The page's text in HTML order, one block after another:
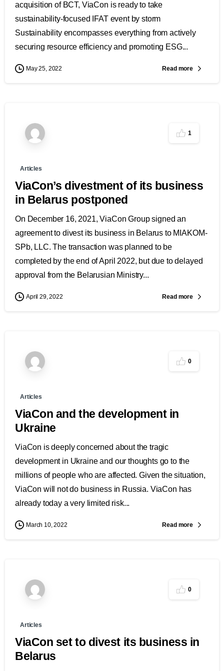
acquisition of BCT, ViaCon is ready to take
sustainability-focused IFAT event by storm
Sustainability encompasses everything from actively
securing resource efficiency and promoting ESG...
May 25, 2022 Read more
1
Articles
ViaCon’s divestment of its business
in Belarus postponed
On December 16, 2021, ViaCon Group signed an
agreement to divest its business in Belarus to MIAKOM-
SPb, LLC. The transaction was planned to be
completed by the end of April 2022, but due to delayed
approval from the Belarusian Ministry...
April 29, 2022 Read more
0
Articles
ViaCon and the development in
Ukraine
ViaCon is deeply concerned about the tragic
development in Ukraine and our thoughts go to the
millions of people who are affected. Given the situation,
ViaCon will not do business in Russia. ViaCon has
already today a very limited risk...
March 10, 2022 Read more
0
Articles
ViaCon set to divest its business in
Belarus